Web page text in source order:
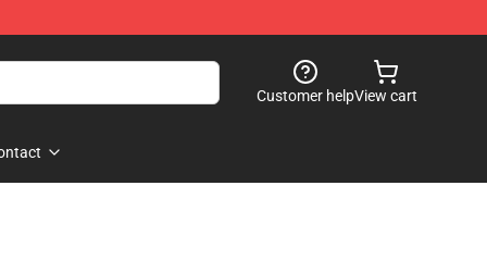
Customer helpView cart